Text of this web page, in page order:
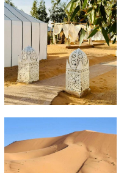
GALLERY